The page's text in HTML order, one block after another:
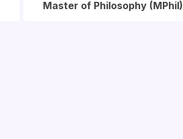
Master of Philosophy (MPhil)